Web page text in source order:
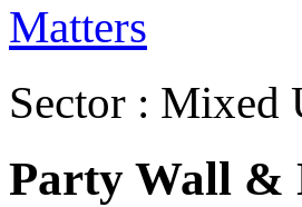
Matters
Sector : Mixed
Party Wall &